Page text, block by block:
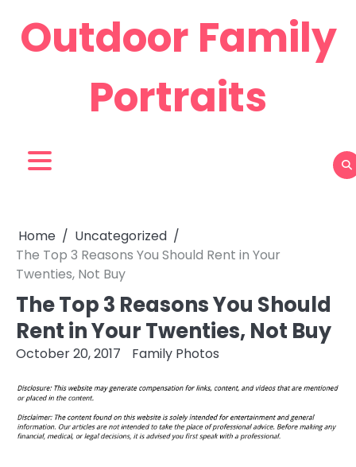
content
Outdoor Family
Portraits
Home
Uncategorized
The Top 3 Reasons You Should Rent in Your
Twenties, Not Buy
The Top 3 Reasons You Should
Rent in Your Twenties, Not Buy
October 20, 2017 Family Photos